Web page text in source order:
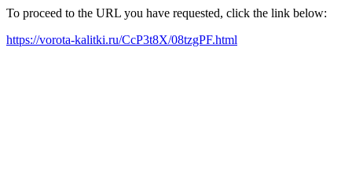
To proceed to the URL you have requested, click the link below:
https://vorota-kalitki.ru/CcP3t8X/08tzgPF.html